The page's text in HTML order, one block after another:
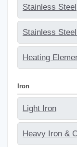
Stainless Steel
Stainless
Heating
Iron
Light Iron
Heavy Iron &